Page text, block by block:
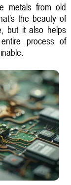
metals from old
the beauty of
but it also helps
process of